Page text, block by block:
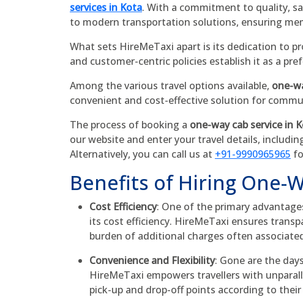
services in Kota. With a commitment to quality,
to modern transportation solutions, ensuring
What sets HireMeTaxi apart is its dedication to
and customer-centric policies establish it as a
Among the various travel options available, one-
convenient and cost-effective solution for
The process of booking a one-way cab service in
our website and enter your travel details,
Alternatively, you can call us at +91-9990965965
Benefits of Hiring One-
Cost Efficiency: One of the primary
its cost efficiency. HireMeTaxi ensures
burden of additional charges often
Convenience and Flexibility: Gone are the
HireMeTaxi empowers travellers with
pick-up and drop-off points according to their